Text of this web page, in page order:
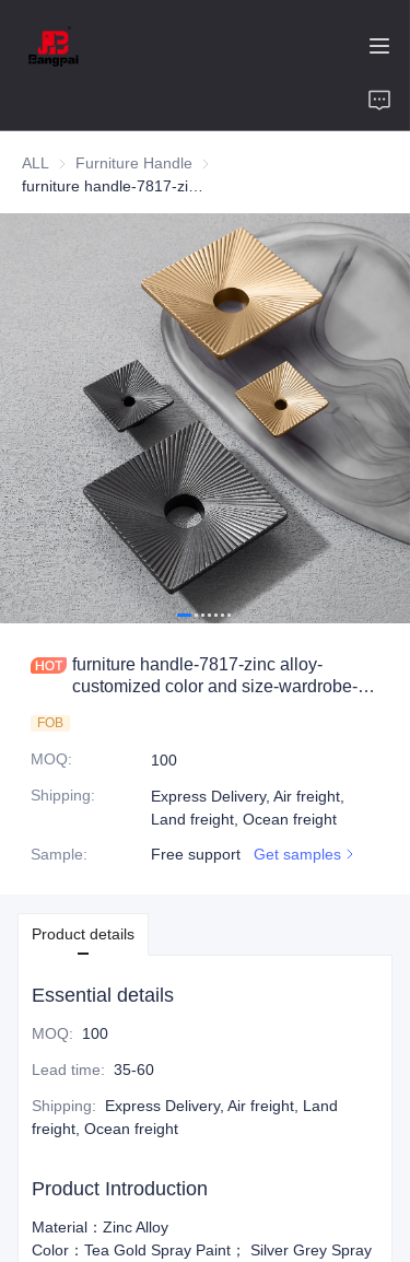
ALL Furniture Handle Furniture Handle
furniture handle-7817-zinc alloy-
customized color and size-wardrobe-
FOB
MOQ:
100
Shipping:
Express Delivery, Air freight,
Land freight, Ocean freight
Sample: Free support Get samples
Product details
Essential details
MOQ: 100
Lead time: 35-60
Shipping:
Express Delivery, Air freight, Land
freight, Ocean freight
Product Introduction
Material：Zinc Alloy
Color：Tea Gold Spray Paint； Silver Grey Spray
Product
About Us
Value of Cooperation
Blogs
Contact